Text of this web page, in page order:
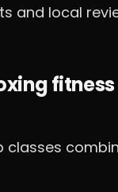
and local